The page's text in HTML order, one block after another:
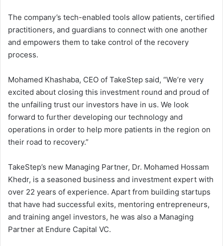
The company’s tech-enabled tools allow patients, certified
practitioners, and guardians to connect with one another
and empowers them to take control of the recovery
process.
Mohamed Khashaba, CEO of TakeStep said, “We’re very
excited about closing this investment round and proud of
the unfailing trust our investors have in us. We look
forward to further developing our technology and
operations in order to help more patients in the region on
their road to recovery.”
TakeStep’s new Managing Partner, Dr. Mohamed Hossam
Khedr, is a seasoned business and investment expert with
over 22 years of experience. Apart from building startups
that have had successful exits, mentoring entrepreneurs,
and training angel investors, he was also a Managing
Partner at Endure Capital VC.